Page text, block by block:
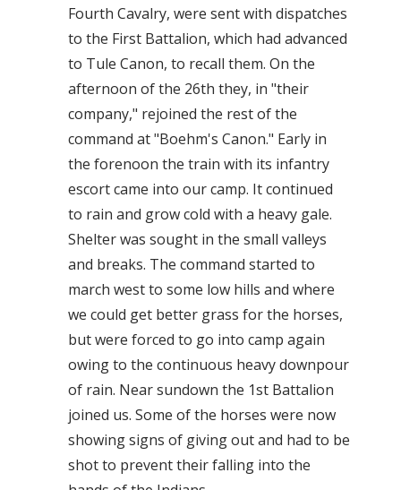
Fourth Cavalry, were sent with dispatches
to the First Battalion, which had advanced
to Tule Canon, to recall them. On the
afternoon of the 26th they, in "their
company," rejoined the rest of the
command at "Boehm's Canon." Early in
the forenoon the train with its infantry
escort came into our camp. It continued
to rain and grow cold with a heavy gale.
Shelter was sought in the small valleys
and breaks. The command started to
march west to some low hills and where
we could get better grass for the horses,
but were forced to go into camp again
owing to the continuous heavy downpour
of rain. Near sundown the 1st Battalion
joined us. Some of the horses were now
showing signs of giving out and had to be
shot to prevent their falling into the